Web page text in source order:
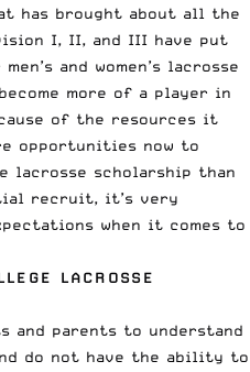
has brought about all the
I, II, and III have put
and women’s lacrosse
more of a player in
of the resources it
opportunities now to
lacrosse scholarship than
recruit, it’s very
when it comes to
LACROSSE
parents to understand
do not have the ability to